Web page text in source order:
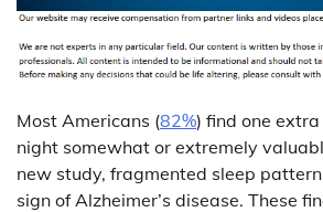
Most Americans (82%) find one
night somewhat or extremely
new study, fragmented sleep
sign of Alzheimer’s disease. These